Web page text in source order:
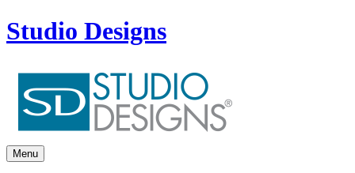
Studio Designs
Menu